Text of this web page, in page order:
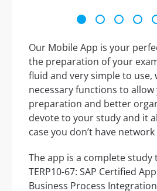
Our Mobile App is your
the preparation of your
fluid and very simple to use,
necessary functions to
preparation and better
devote to your study and it
case you don’t have
The app is a complete study
TERP10-67: SAP Certified
Business Process Integration